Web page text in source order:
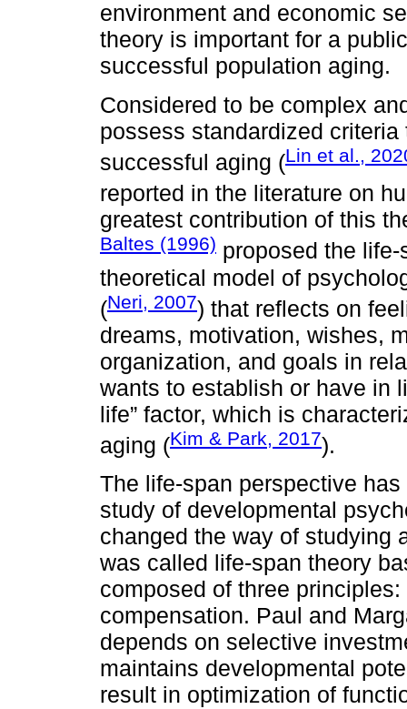
environment and economic
theory is important for a
successful population aging.
Considered to be complex
possess standardized
successful aging (Lin et al.,
reported in the literature on
greatest contribution of this
Baltes (1996) proposed the
theoretical model of
(Neri, 2007) that reflects on
dreams, motivation, wishes,
organization, and goals in
wants to establish or have in
life” factor, which is
aging (Kim & Park, 2017).
The life-span perspective
study of developmental
changed the way of studying
was called life-span theory
composed of three
compensation. Paul and
depends on selective
maintains developmental
result in optimization of